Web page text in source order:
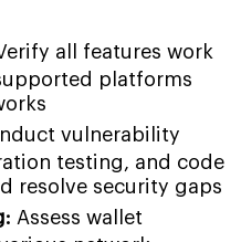
all features work
platforms
vulnerability
testing, and code
resolve security gaps
Assess wallet